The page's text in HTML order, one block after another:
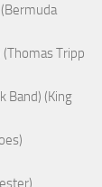
(Bermuda
Tripp
Band) (King